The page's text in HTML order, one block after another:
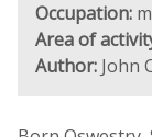
Occupation:
Area of
Author: John